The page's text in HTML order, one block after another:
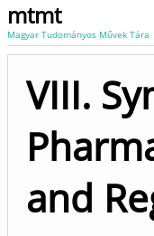
mtmt
Magyar Tudományos Művek Tára
VIII.
and